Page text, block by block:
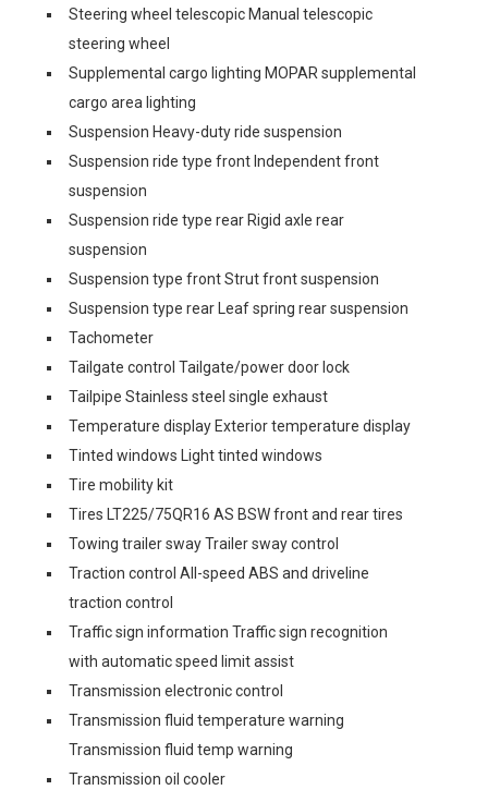
Steering wheel telescopic Manual telescopic
steering wheel
Supplemental cargo lighting MOPAR supplemental
cargo area lighting
Suspension Heavy-duty ride suspension
Suspension ride type front Independent front
suspension
Suspension ride type rear Rigid axle rear
suspension
Suspension type front Strut front suspension
Suspension type rear Leaf spring rear suspension
Tachometer
Tailgate control Tailgate/power door lock
Tailpipe Stainless steel single exhaust
Temperature display Exterior temperature display
Tinted windows Light tinted windows
Tire mobility kit
Tires LT225/75QR16 AS BSW front and rear tires
Towing trailer sway Trailer sway control
Traction control All-speed ABS and driveline
traction control
Traffic sign information Traffic sign recognition
with automatic speed limit assist
Transmission electronic control
Transmission fluid temperature warning
Transmission fluid temp warning
Transmission oil cooler